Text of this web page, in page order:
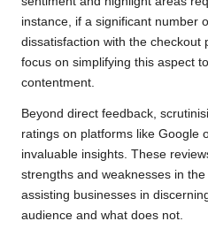
instance, if a significant number
dissatisfaction with the checkout
focus on simplifying this aspect
contentment.
Beyond direct feedback,
ratings on platforms like Google
invaluable insights. These
strengths and weaknesses in
assisting businesses in
audience and what does not.